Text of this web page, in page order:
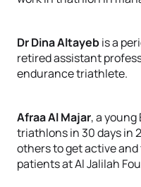
Dr Dina Altayebis a
retired assistant
endurance triathlete.
Afraa Al Majar, a
triathlons in 30 days in
others to get active
patients at Al Jalilah